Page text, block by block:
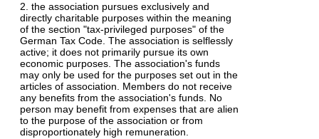
2. the association pursues exclusively and
directly charitable purposes within the meaning
of the section "tax-privileged purposes" of the
German Tax Code. The association is selflessly
active; it does not primarily pursue its own
economic purposes. The association's funds
may only be used for the purposes set out in the
articles of association. Members do not receive
any benefits from the association's funds. No
person may benefit from expenses that are alien
to the purpose of the association or from
disproportionately high remuneration.